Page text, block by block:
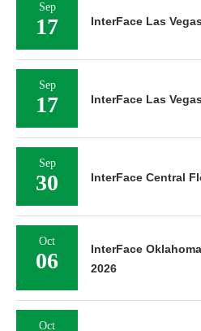
Sep
17 InterFace Las
Sep
17 InterFace Las
Sep
30 InterFace Central
Oct
06
InterFace
2026
Oct